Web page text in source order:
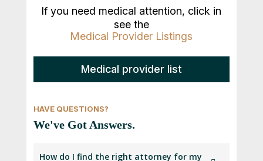
If you need medical attention, click in
see the
Medical Provider Listings
Medical provider list
HAVE QUESTIONS?
We've Got Answers.
How do I find the right attorney for my